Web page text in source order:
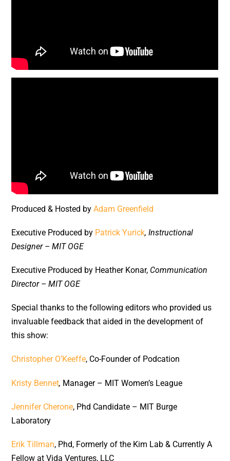
Produced & Hosted by Adam Greenfield
Executive Produced by Patrick Yurick, Instructional
Designer – MIT OGE
Executive Produced by Heather Konar, Communication
Director – MIT OGE
Special thanks to the following editors who provided us
invaluable feedback that aided in the development of
this show:
Christopher O’Keeffe, Co-Founder of Podcation
Kristy Bennet, Manager – MIT Women’s League
Jennifer Cherone, Phd Candidate – MIT Burge
Laboratory
Erik Tillman, Phd, Formerly of the Kim Lab & Currently A
Fellow at Vida Ventures, LLC